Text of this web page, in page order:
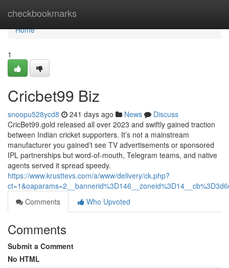
checkbookmarks
Home
Home
1
Cricbet99 Biz
snoopu528ycd8 241 days ago News
Discuss
CricBet99.gold released all over 2023 and swiftly gained traction
between Indian cricket supporters. It’s not a mainstream
manufacturer you gained’t see TV advertisements or sponsored
IPL partnerships but word-of-mouth, Telegram teams, and native
agents served it spread speedy.
https://www.krusttevs.com/a/www/delivery/ck.php?
Comments
Who Upvoted
Comments
Submit a Comment
No HTML